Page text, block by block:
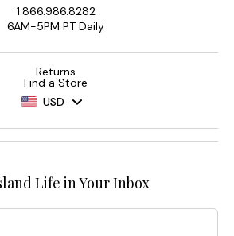
1.866.986.8282
6AM-5PM PT Daily
Returns
Find a Store
USD
Life in Your Inbox